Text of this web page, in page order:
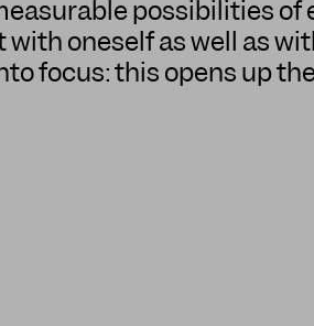
possibilities
oneself as well as
focus: this opens up